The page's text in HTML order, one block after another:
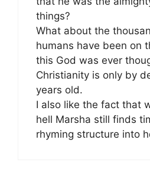
things?
What about the
humans have been on
this God was ever
Christianity is only by
years old.
I also like the fact that
hell Marsha still finds
rhyming structure into